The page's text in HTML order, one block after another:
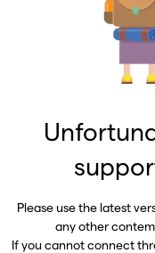
Please use the latest
any other
If you cannot connect